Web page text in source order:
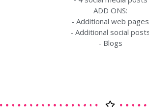
ADD ONS:
- Additional web pages
- Additional social
- Blogs